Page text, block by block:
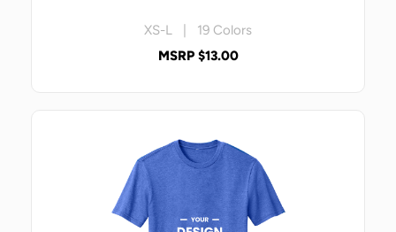
XS-L | 19 Colors
MSRP $13.00